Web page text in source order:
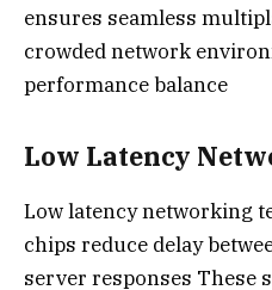
ensures seamless
crowded network
performance balance
Low Latency
Low latency networking
chips reduce delay
server responses These